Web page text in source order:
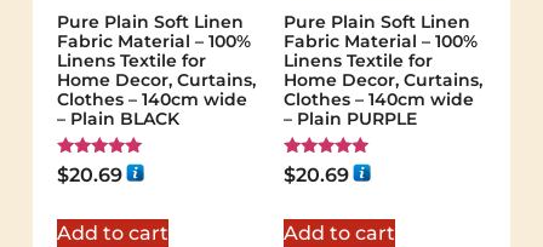
Pure Plain Soft Linen
Fabric Material – 100%
Linens Textile for
Home Decor, Curtains,
Clothes – 140cm wide
– Plain BLACK
Rated
5.00
$20.69
Add to cart
Pure Plain Soft Linen
Fabric Material – 100%
Linens Textile for
Home Decor, Curtains,
Clothes – 140cm wide
– Plain PURPLE
Rated
5.00
$20.69
Add to cart